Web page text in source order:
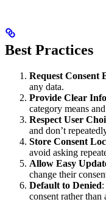
Best Practices
Request Consent
any data.
Provide Clear
category means
Respect User
and don’t
Store Consent
avoid asking
Allow Easy
change their
Default to Denied
consent rather than